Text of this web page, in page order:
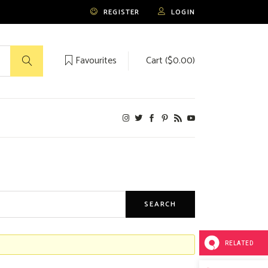
REGISTER LOGIN
Favourites Cart ($0.00)
No products in the cart.
RELATED